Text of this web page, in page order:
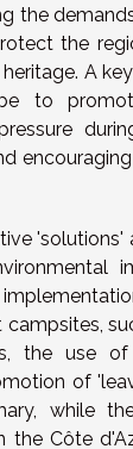
the
the
A
to
'solutions'
the use of
of
while
the Côte